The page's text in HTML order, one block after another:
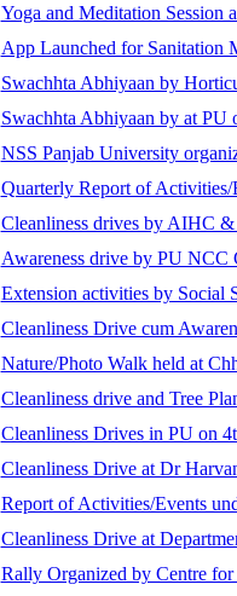
Yoga and Meditation Session
App Launched for Sanitation
Swachhta Abhiyaan by
Swachhta Abhiyaan by at PU
NSS Panjab University
Quarterly Report of Activities/
Cleanliness drives by AIHC
Awareness drive by PU NCC
Extension activities by Social
Cleanliness Drive cum
Nature/Photo Walk held at
Cleanliness drive and Tree
Cleanliness Drives in PU on
Cleanliness Drive at Dr
Report of Activities/Events
Cleanliness Drive at
Rally Organized by Centre